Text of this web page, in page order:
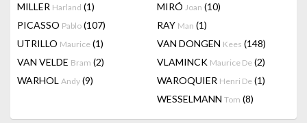
MILLER Harland (1) MIRÓ Joan (10)
PICASSO Pablo (107) RAY Man (1)
UTRILLO Maurice (1) VAN DONGEN Kees (148)
VAN VELDE Bram (2) VLAMINCK Maurice De (2)
WARHOL Andy (9) WAROQUIER Henri De (1)
WESSELMANN Tom (8)